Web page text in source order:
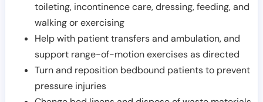
toileting, incontinence care, dressing, feeding, and
walking or exercising
Help with patient transfers and ambulation, and
support range-of-motion exercises as directed
Turn and reposition bedbound patients to prevent
pressure injuries